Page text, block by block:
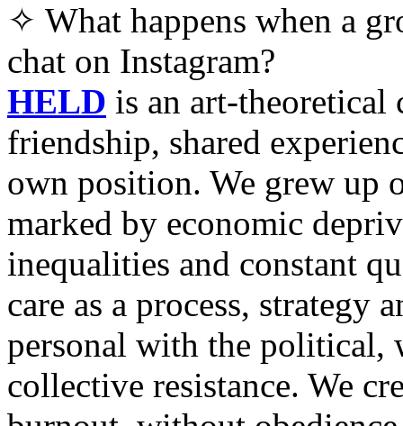
✧ What happens when a
chat on Instagram?
HELD is an art-
friendship, shared
own position. We grew up
marked by economic
inequalities and constant
care as a process, strategy
personal with the political,
collective resistance. We